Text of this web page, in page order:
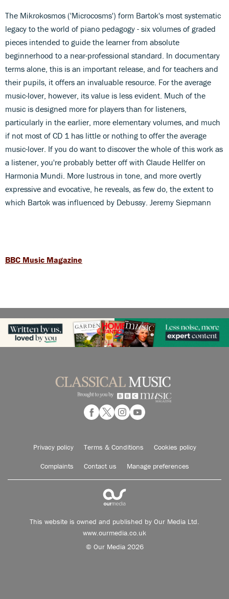
The Mikrokosmos ('Microcosms') form Bartok's most systematic
legacy to the world of piano pedagogy - six volumes of graded
pieces intended to guide the learner from absolute
beginnerhood to a near-professional standard. In documentary
terms alone, this is an important release, and for teachers and
their pupils, it offers an invaluable resource. For the average
music-lover, however, its value is less evident. Much of the
music is designed more for players than for listeners,
particularly in the earlier, more elementary volumes, and much
if not most of CD 1 has little or nothing to offer the average
music-lover. If you do want to discover the whole of this work as
a listener, you're probably better off with Claude Hellfer on
Harmonia Mundi. More lustrous in tone, and more overtly
expressive and evocative, he reveals, as few do, the extent to
which Bartok was influenced by Debussy. Jeremy Siepmann
BBC Music Magazine
Privacy policy Terms & Conditions Cookies policy
Complaints Contact us Manage preferences
This website is owned and published by Our Media Ltd.
www.ourmedia.co.uk
© Our Media 2026